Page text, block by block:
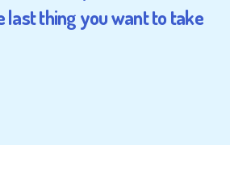
last thing you want to take